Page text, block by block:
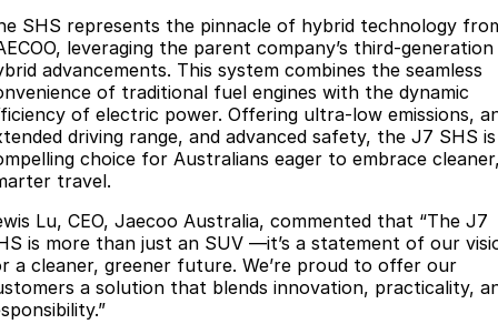
Jaecoo
Jaecoo J5 EV
From $36,990^ Driveaway
Jaecoo J5
From $25,990* Driveaway.
Jaecoo J7
Medium SUV
Jaecoo J7 SHS
Jaecoo J8
Large SUV
Jaecoo J5 Hybrid
From $34,990^ driveaway,
Hybrid Electric SUV
Finance Calculator
MY OJ
Warranty
Capped Price Servicing
Roadside Assistance
Fleet
Company
Contact Us
About Us
Careers
Our Story
SHS represents the pinnacle of hybrid technology
leveraging the parent company’s third-generation
advancements. This system combines the seamless
of traditional fuel engines with the dynamic
of electric power. Offering ultra-low emissions,
driving range, and advanced safety, the J7 SHS
choice for Australians eager to embrace
travel.
Lu, CEO, Jaecoo Australia, commented that “The J7
is more than just an SUV —it’s a statement of our
a cleaner, greener future. We’re proud to offer our
a solution that blends innovation, practicality,